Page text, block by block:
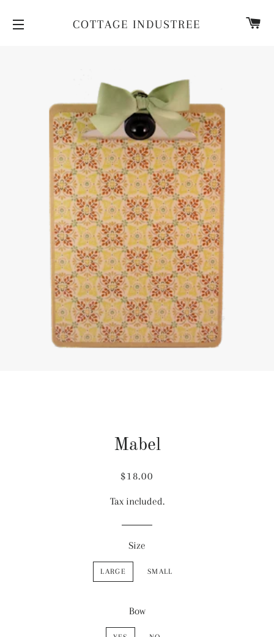
COTTAGE INDUSTREE
Mabel
Regular
Sale
$18.00
Tax included.
Size
LARGE SMALL
Bow